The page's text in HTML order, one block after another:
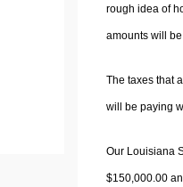
rough idea of
amounts will
The taxes that
will be paying
Our Louisiana
$150,000.00